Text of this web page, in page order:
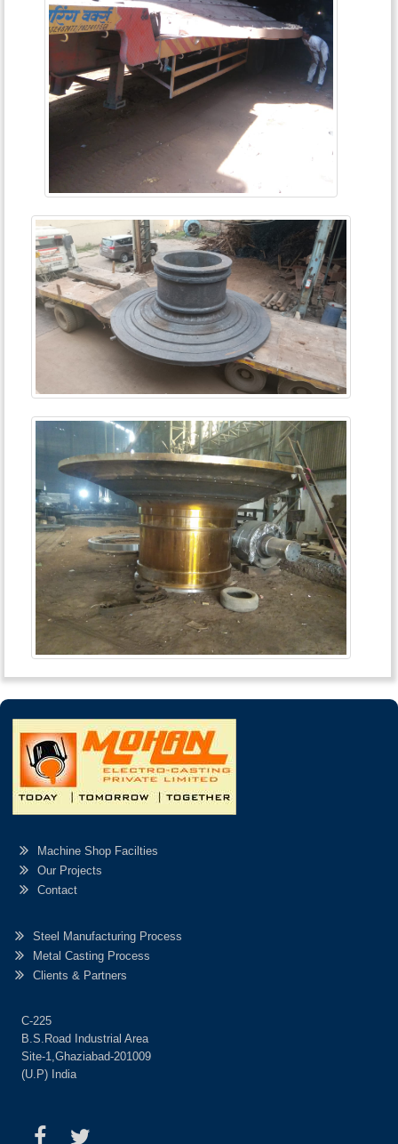
Machine Shop Facilties
Our Projects
Contact
Steel Manufacturing Process
Metal Casting Process
Clients & Partners
C-225
B.S.Road Industrial Area
Site-1,Ghaziabad-201009
(U.P) India